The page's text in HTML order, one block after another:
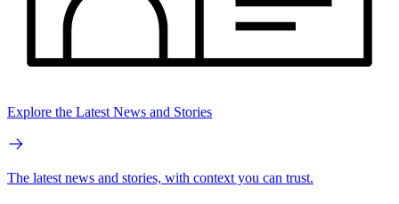
Explore the Latest News and Stories
The latest news and stories, with context you can trust.